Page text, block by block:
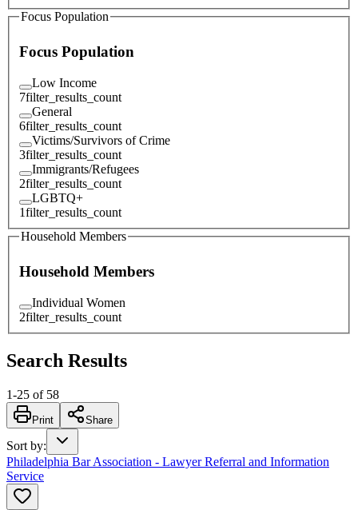
Focus Population
Focus Population
Low Income
7filter_results_count
General
6filter_results_count
Victims/Survivors of Crime
3filter_results_count
Immigrants/Refugees
2filter_results_count
LGBTQ+
1filter_results_count
Household Members
Household Members
Individual Women
2filter_results_count
Search Results
1-25 of 58
Print Share
Sort by:
Philadelphia Bar Association - Lawyer Referral and Information
Service